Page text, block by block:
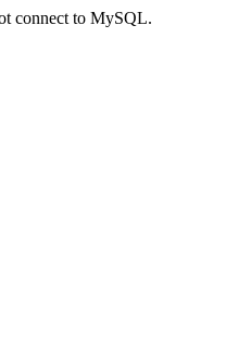
connect to MySQL.